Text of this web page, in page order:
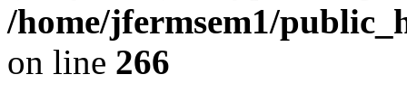
/home/jfermsem1/
on line 266